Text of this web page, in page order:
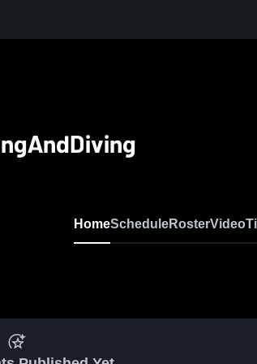
HomeScheduleRosterVideo